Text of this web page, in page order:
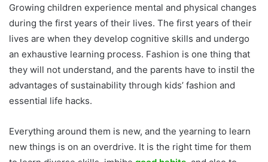
Growing children experience mental and physical changes
during the first years of their lives. The first years of their
lives are when they develop cognitive skills and undergo
an exhaustive learning process. Fashion is one thing that
they will not understand, and the parents have to instil the
advantages of sustainability through kids’ fashion and
essential life hacks.
Everything around them is new, and the yearning to learn
new things is on an overdrive. It is the right time for them